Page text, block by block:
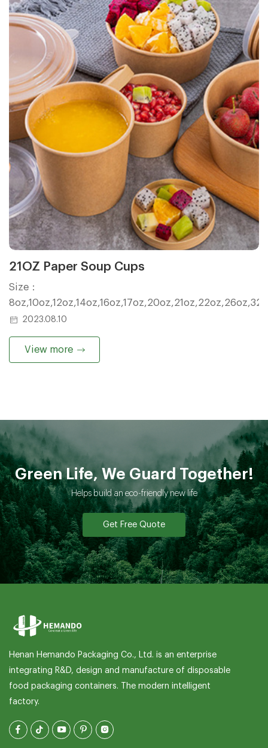
21OZ Paper Soup Cups
Size：
2023.08.10
View more
Green Life, We Guard Together!
Helps build an eco-friendly new life
Get Free Quote
Henan Hemando Packaging Co., Ltd. is an enterprise
integrating R&D, design and manufacture of disposable
food packaging containers. The modern intelligent
factory.